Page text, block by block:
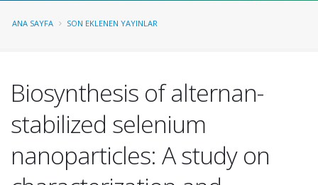
ANA SAYFA SON EKLENEN YAYINLAR
Biosynthesis of alternan-
stabilized selenium
nanoparticles: A study on